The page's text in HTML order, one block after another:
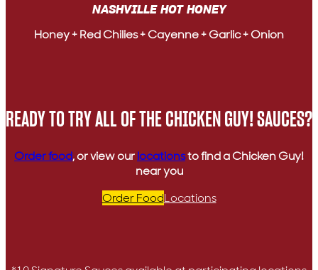
NASHVILLE HOT HONEY
Honey + Red Chilies + Cayenne + Garlic + Onion
READY TO TRY ALL OF THE CHICKEN GUY! SAUCES?
Order food, or view ourlocationsto find a Chicken Guy!
near you
Order FoodLocations